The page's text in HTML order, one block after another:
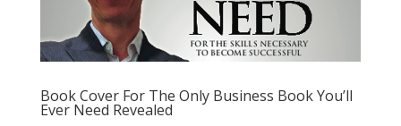
Book Cover For The Only Business Book You’ll
Ever Need Revealed